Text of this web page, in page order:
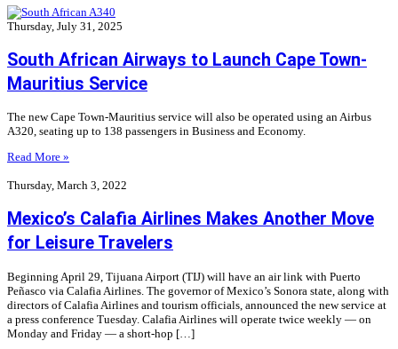
Thursday, July 31, 2025
South African Airways to Launch Cape Town-
Mauritius Service
The new Cape Town-Mauritius service will also be operated using an Airbus
A320, seating up to 138 passengers in Business and Economy.
Read More »
Thursday, March 3, 2022
Mexico’s Calafia Airlines Makes Another Move
for Leisure Travelers
Beginning April 29, Tijuana Airport (TIJ) will have an air link with Puerto
Peñasco via Calafia Airlines. The governor of Mexico’s Sonora state, along with
directors of Calafia Airlines and tourism officials, announced the new service at
a press conference Tuesday. Calafia Airlines will operate twice weekly — on
Monday and Friday — a short-hop […]